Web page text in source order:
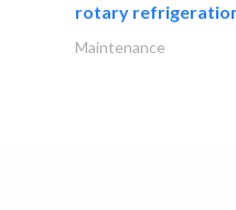
rotary
Maintenance